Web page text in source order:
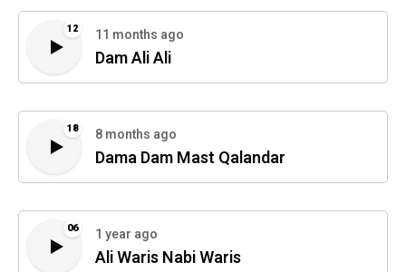
12 11 months ago
Dam Ali Ali
18 8 months ago
Dama Dam Mast Qalandar
06 1 year ago
Ali Waris Nabi Waris